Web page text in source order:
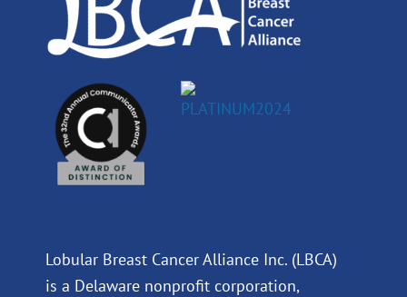
Lobular Breast Cancer Alliance Inc. (LBCA)
is a Delaware nonprofit corporation,